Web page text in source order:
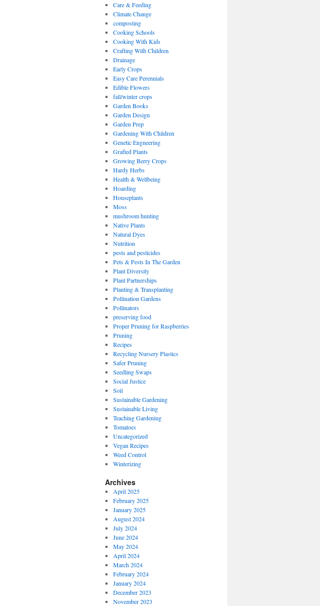
Care & Feeding
Climate Change
composting
Cooking Schools
Cooking With Kids
Crafting With Children
Drainage
Early Crops
Easy Care Perennials
Edible Flowers
fall/winter crops
Garden Books
Garden Design
Garden Prep
Gardening With Children
Genetic Engneering
Grafted Plants
Growing Berry Crops
Hardy Herbs
Health & Wellbeing
Hoarding
Houseplants
Moss
mushroom hunting
Native Plants
Natural Dyes
Nutrition
pests and pesticides
Pets & Pests In The Garden
Plant Diversity
Plant Partnerships
Planting & Transplanting
Pollination Gardens
Pollinators
preserving food
Proper Pruning for Raspberries
Pruning
Recipes
Recycling Nursery Plastics
Safer Pruning
Seedling Swaps
Social Justice
Soil
Sustainable Gardening
Sustainable Living
Teaching Gardening
Tomatoes
Uncategorized
Vegan Recipes
Weed Control
Winterizing
Archives
April 2025
February 2025
January 2025
August 2024
July 2024
June 2024
May 2024
April 2024
March 2024
February 2024
January 2024
December 2023
November 2023